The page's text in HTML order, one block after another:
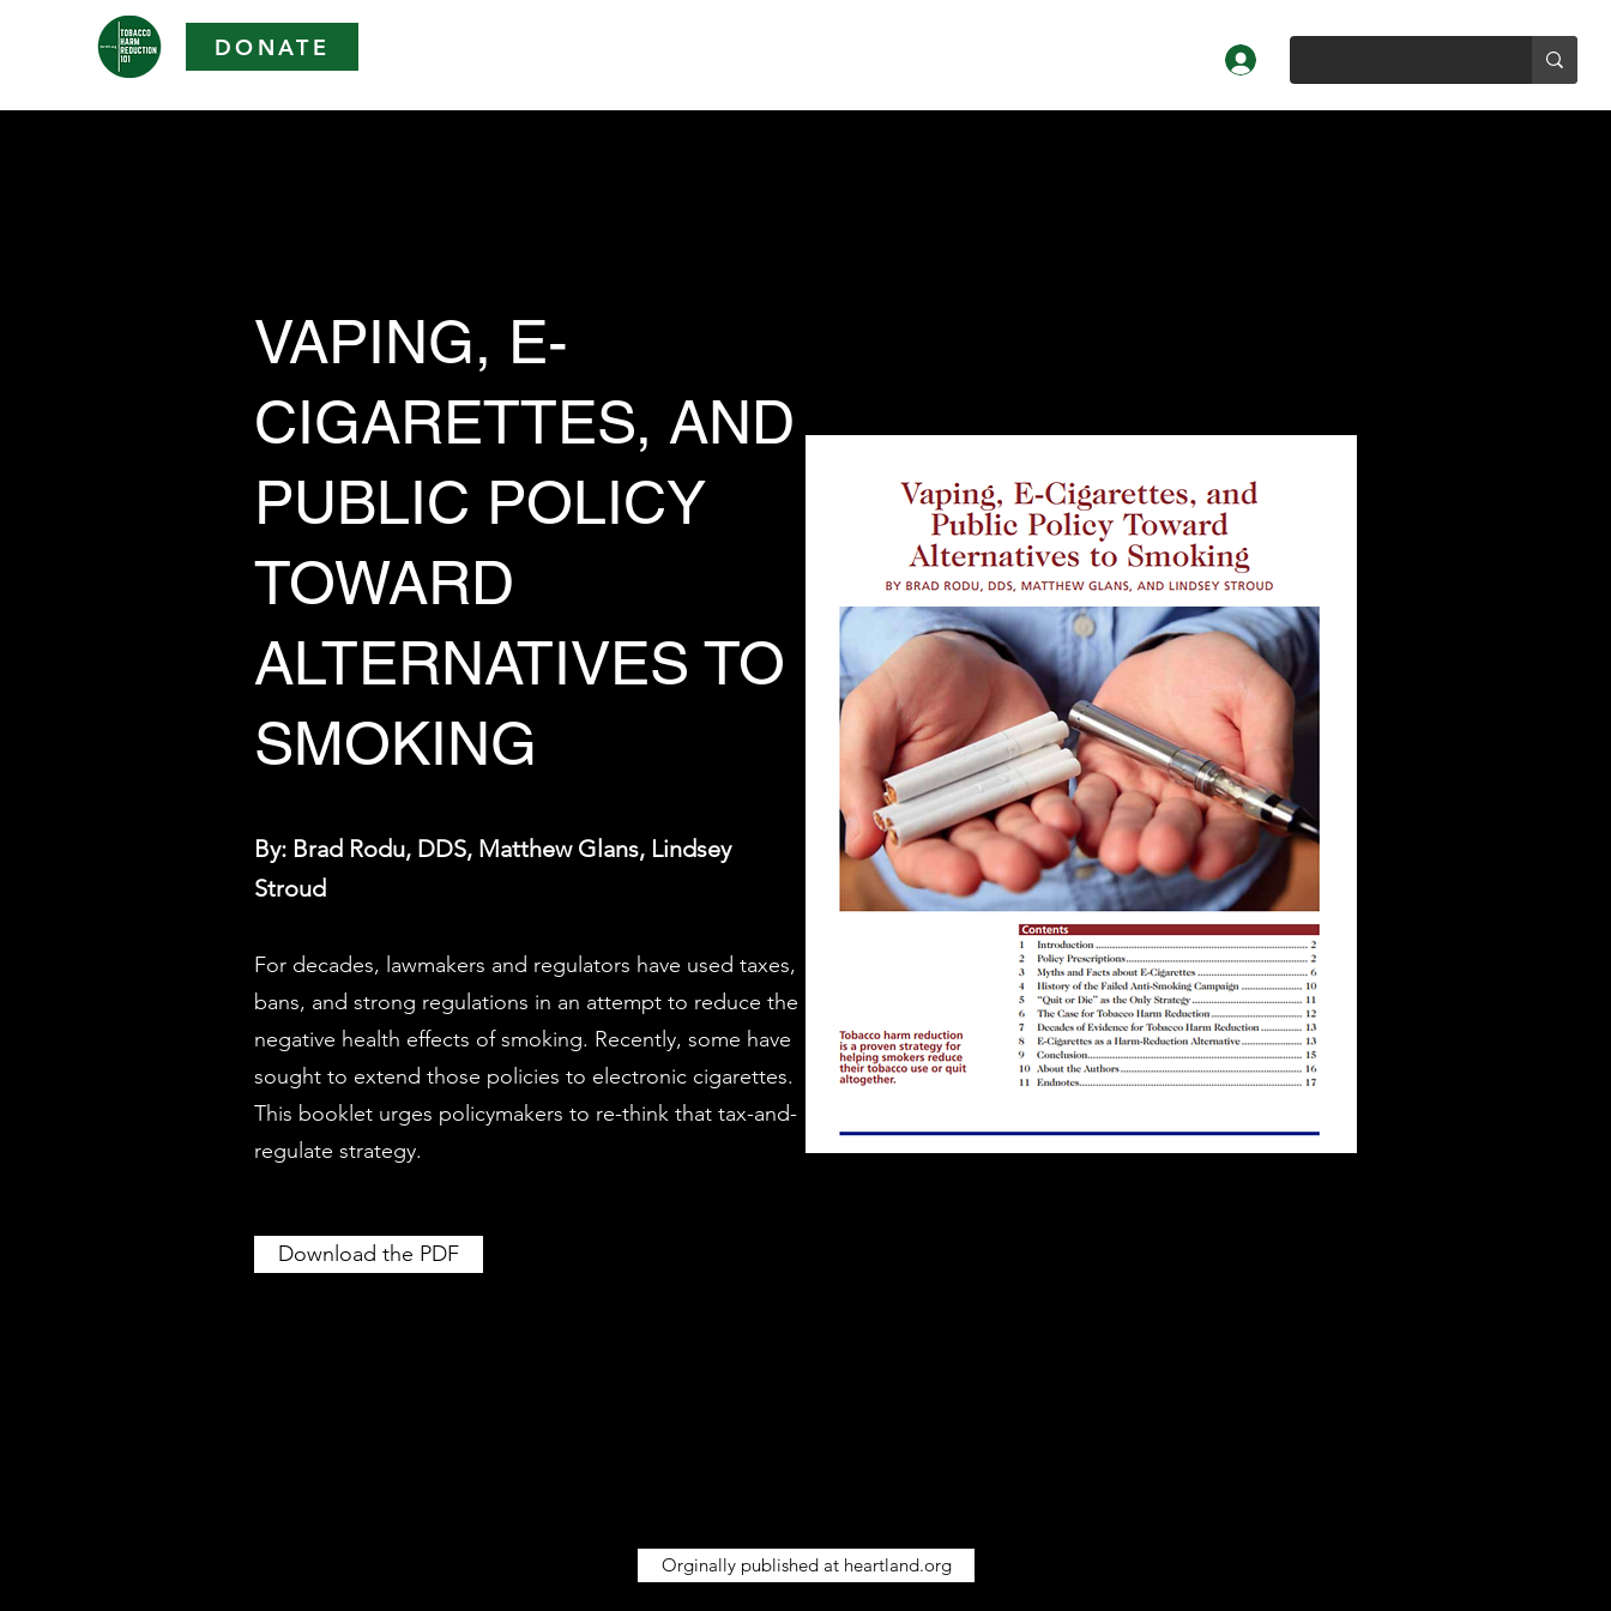
DONATE
VAPING, E-
CIGARETTES, AND
PUBLIC POLICY
TOWARD
ALTERNATIVES TO
SMOKING
By: Brad Rodu, DDS, Matthew Glans, Lindsey
Stroud
For decades, lawmakers and regulators have used taxes,
bans, and strong regulations in an attempt to reduce the
negative health effects of smoking. Recently, some have
sought to extend those policies to electronic cigarettes.
This booklet urges policymakers to re-think that tax-and-
regulate strategy.
Download the PDF
Orginally published at heartland.org